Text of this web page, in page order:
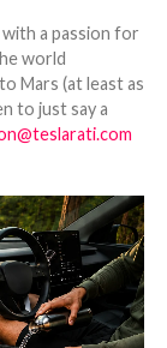
a passion for
world
Mars (at least as
to just say a